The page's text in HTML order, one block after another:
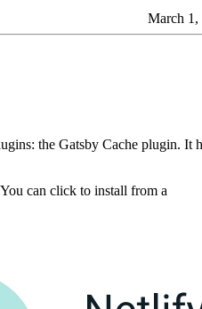
March 1,
the Gatsby Cache plugin. It
can click to install from a